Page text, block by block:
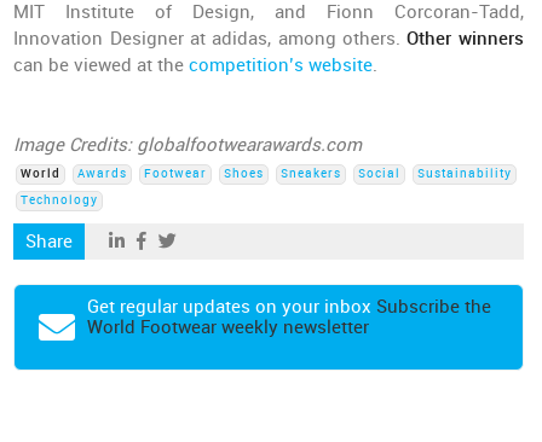
MIT Institute of Design, and Fionn Corcoran-Tadd,
Innovation Designer at adidas, among others.Other winners
can be viewed at thecompetition’s website.
Image Credits: globalfootwearawards.com
World Awards Footwear Shoes Sneakers Social
Sustainability
Technology
Share
Get regular updates on your inbox Subscribe the
World Footwear weekly newsletter